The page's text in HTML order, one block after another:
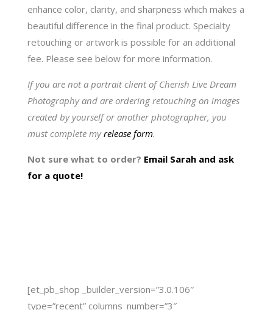
enhance color, clarity, and sharpness which makes a
beautiful difference in the final product. Specialty
retouching or artwork is possible for an additional
fee. Please see below for more information.
If you are not a portrait client of Cherish Live Dream
Photography and are ordering retouching on images
created by yourself or another photographer, you
must complete myrelease form.
Not sure what to order? Email Sarah and ask
for a quote!
[et_pb_shop _builder_version=”3.0.106″
type=”recent” columns_number=”3″